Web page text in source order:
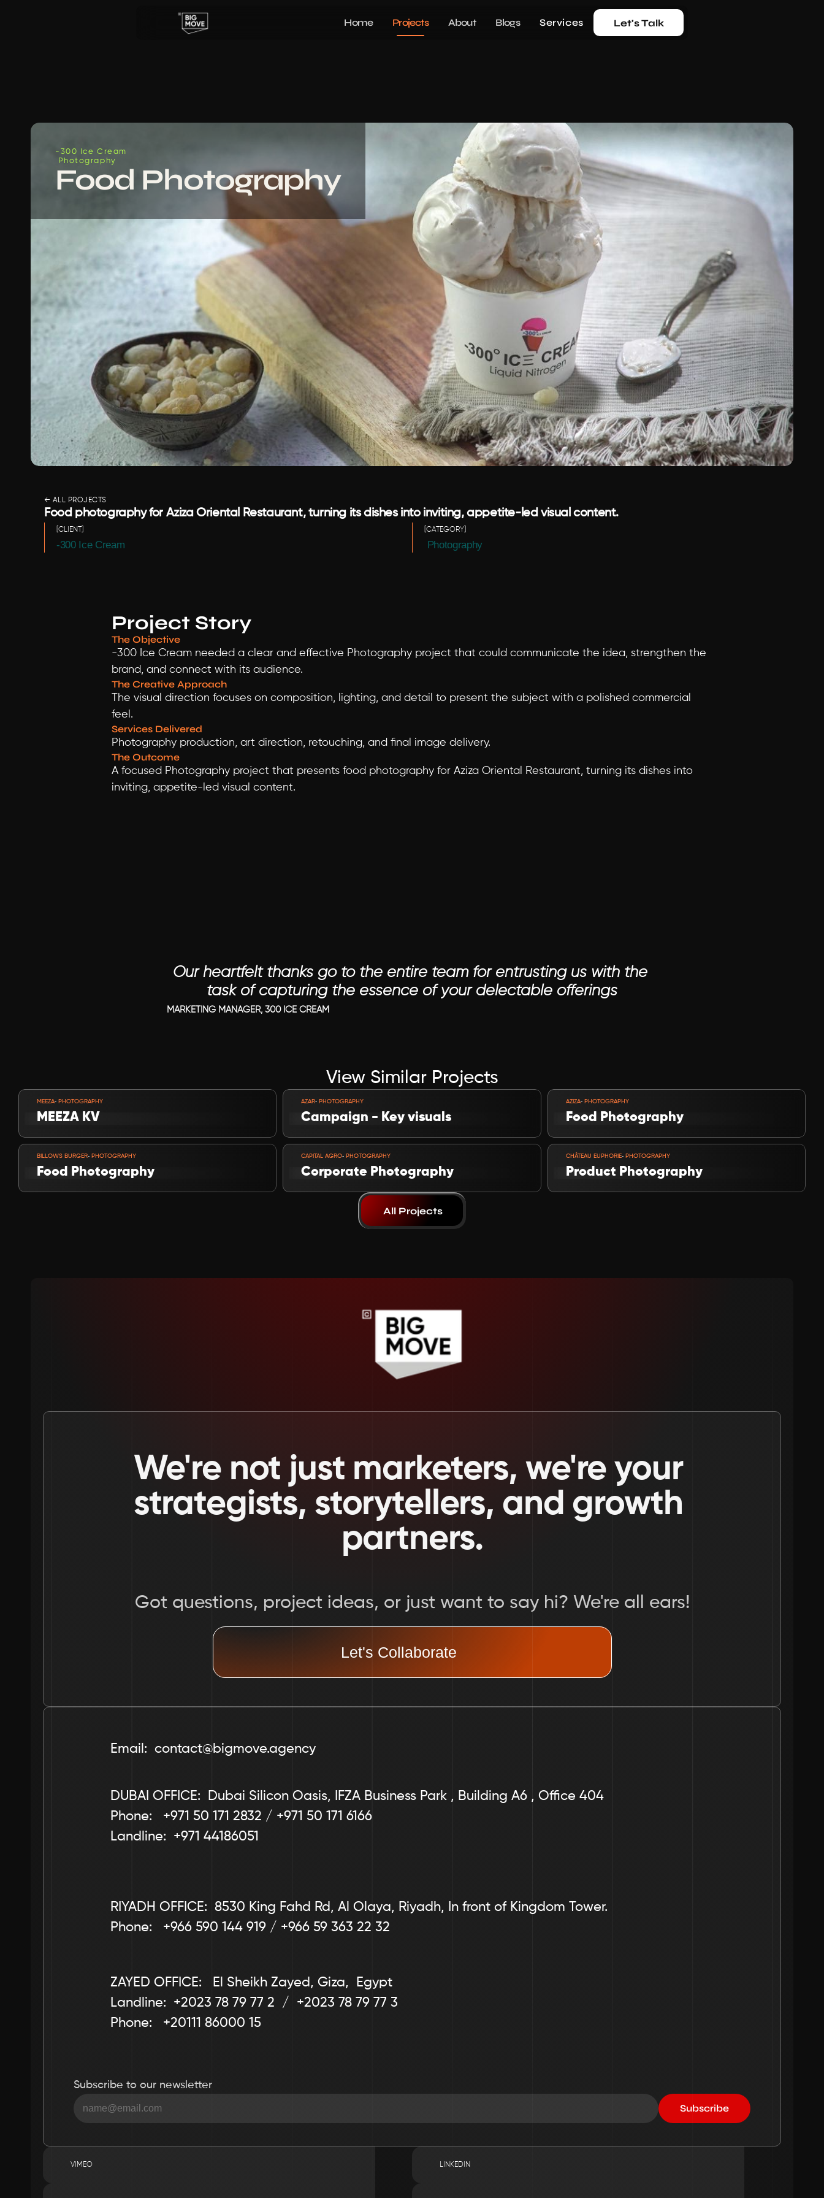
Home Projects About Blogs Services Let's Talk
-300 Ice Cream
Photography
Food Photography
← ALL PROJECTS
Food photography for Aziza Oriental Restaurant, turning its dishes into inviting, appetite-led visual content.
[CLIENT]
-300 Ice Cream
[CATEGORY]
Photography
Project Story
The Objective
-300 Ice Cream needed a clear and effective Photography project that could communicate the idea, strengthen the
brand, and connect with its audience.
The Creative Approach
The visual direction focuses on composition, lighting, and detail to present the subject with a polished commercial
feel.
Services Delivered
Photography production, art direction, retouching, and final image delivery.
The Outcome
A focused Photography project that presents food photography for Aziza Oriental Restaurant, turning its dishes into
inviting, appetite-led visual content.
Our heartfelt thanks go to the entire team for entrusting us with the
task of capturing the essence of your delectable offerings
MARKETING MANAGER, 300 ICE CREAM
View Similar Projects
MEEZA- PHOTOGRAPHY
MEEZA KV
AZAR- PHOTOGRAPHY
Campaign - Key visuals
AZIZA- PHOTOGRAPHY
Food Photography
BILLOWS BURGER- PHOTOGRAPHY
Food Photography
CAPITAL AGRO- PHOTOGRAPHY
Corporate Photography
VIEW PROJECT
CHÂTEAU EUPHORIE- PHOTOGRAPHY
Product Photography
All Projects
We're not just marketers, we're your
strategists, storytellers, and growth
partners.
Got questions, project ideas, or just want to say hi? We're all ears!
Let's Collaborate
Email:  contact@bigmove.agency
DUBAI OFFICE:  Dubai Silicon Oasis, IFZA Business Park , Building A6 , Office 404
Phone:   +971 50 171 2832 / +971 50 171 6166
Landline:  +971 44186051
RIYADH OFFICE:  8530 King Fahd Rd, Al Olaya, Riyadh, In front of Kingdom Tower.
Phone:   +966 590 144 919 / +966 59 363 22 32
ZAYED OFFICE:   El Sheikh Zayed, Giza,  Egypt
Landline:  +2023 78 79 77 2  /  +2023 78 79 77 3
Phone:   +20111 86000 15
Subscribe to our newsletter
VIMEO LINKEDIN